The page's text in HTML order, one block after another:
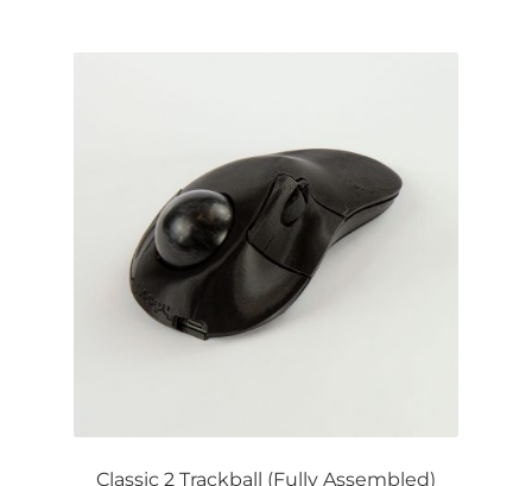
Classic 2 Trackball (Fully Assembled)